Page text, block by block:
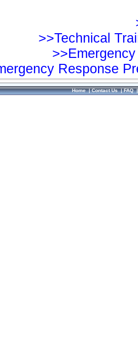
>>Technical
Response
Home|Contact Us|FAQ